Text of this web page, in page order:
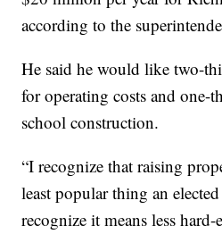
according to the
He said he would like two-
for operating costs and one-
school construction.
“I recognize that raising
least popular thing an
recognize it means less